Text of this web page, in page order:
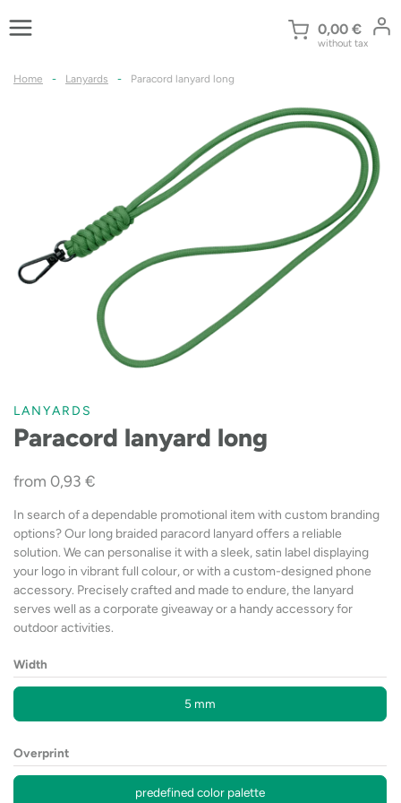
to
0,00 €
without tax
Home - Lanyards - Paracord lanyard long
LANYARDS
Paracord lanyard long
from 0,93 €
In search of a dependable promotional item with custom branding
options? Our long braided paracord lanyard offers a reliable
solution. We can personalise it with a sleek, satin label displaying
your logo in vibrant full colour, or with a custom-designed phone
accessory. Precisely crafted and made to endure, the lanyard
serves well as a corporate giveaway or a handy accessory for
outdoor activities.
Width
5 mm
Overprint
predefined color palette